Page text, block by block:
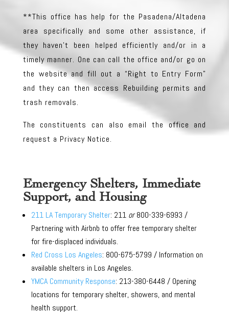
**This office has help for the Pasadena/Altadena
area specifically and some other assistance, if
they haven’t been helped efficiently and/or in a
timely manner. One can call the office and/or go on
the website and fill out a “Right to Entry Form”
and they can then access Rebuilding permits and
trash removals.
The constituents can also email the office and
request a Privacy Notice.
Emergency Shelters, Immediate
Support, and Housing
211 LA Temporary Shelter: 211 or 800-339-6993 /
Partnering with Airbnb to offer free temporary shelter
for fire-displaced individuals.
Red Cross Los Angeles: 800-675-5799 / Information on
available shelters in Los Angeles.
YMCA Community Response: 213-380-6448 / Opening
locations for temporary shelter, showers, and mental
health support.